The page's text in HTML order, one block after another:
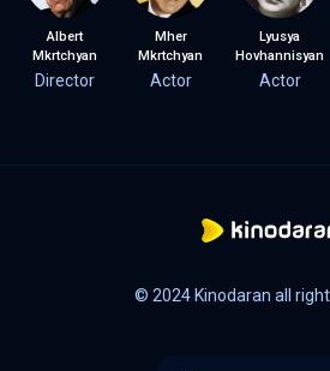
Albert
Mkrtchyan
Director
Mher
Mkrtchyan
Actor
Lyusya
Hovhannisyan
Actor
© 2024 Kinodaran all right